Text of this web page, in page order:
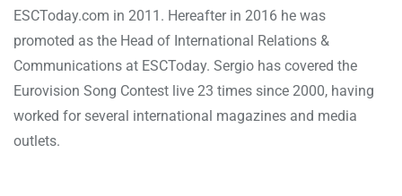
ESCToday.com in 2011. Hereafter in 2016 he was
promoted as the Head of International Relations &
Communications at ESCToday. Sergio has covered the
Eurovision Song Contest live 23 times since 2000, having
worked for several international magazines and media
outlets.